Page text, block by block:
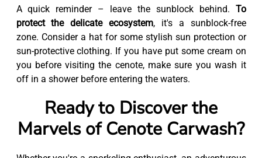
A quick reminder – leave the sunblock behind. To
protect the delicate ecosystem, it's a sunblock-free
zone. Consider a hat for some stylish sun protection or
sun-protective clothing. If you have put some cream on
you before visiting the cenote, make sure you wash it
off in a shower before entering the waters.
Ready to Discover the
Marvels of Cenote Carwash?